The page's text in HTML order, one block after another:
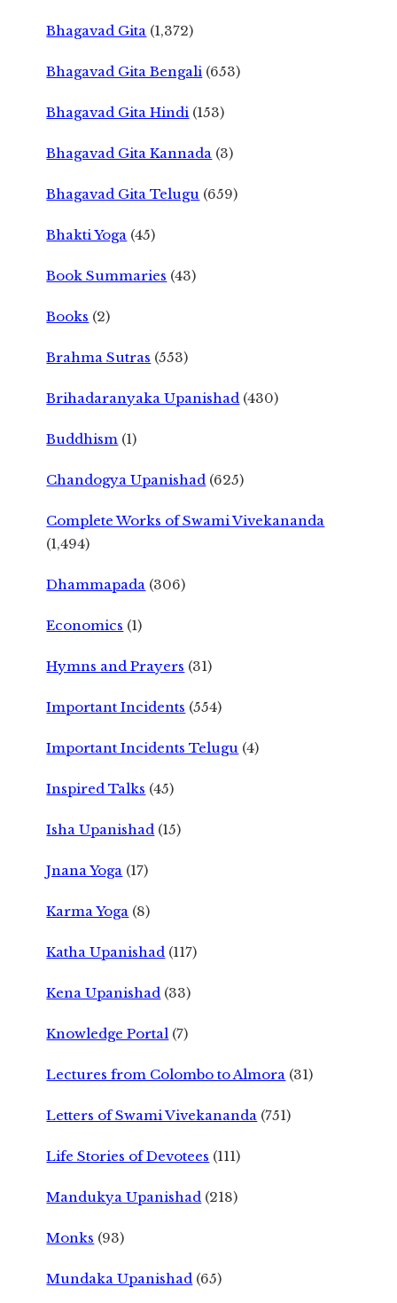
Bhagavad Gita (1,372)
Bhagavad Gita Bengali (653)
Bhagavad Gita Hindi (153)
Bhagavad Gita Kannada (3)
Bhagavad Gita Telugu (659)
Bhakti Yoga (45)
Book Summaries (43)
Books (2)
Brahma Sutras (553)
Brihadaranyaka Upanishad (430)
Buddhism (1)
Chandogya Upanishad (625)
Complete Works of Swami Vivekananda
(1,494)
Dhammapada (306)
Economics (1)
Hymns and Prayers (31)
Important Incidents (554)
Important Incidents Telugu (4)
Inspired Talks (45)
Isha Upanishad (15)
Jnana Yoga (17)
Karma Yoga (8)
Katha Upanishad (117)
Kena Upanishad (33)
Knowledge Portal (7)
Lectures from Colombo to Almora (31)
Letters of Swami Vivekananda (751)
Life Stories of Devotees (111)
Mandukya Upanishad (218)
Monks (93)
Mundaka Upanishad (65)